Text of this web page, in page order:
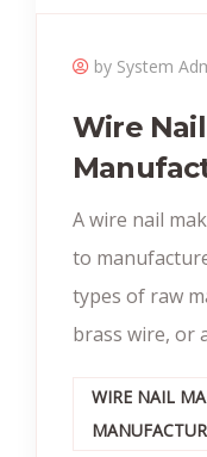
by System
Wire
A wire nail
to
types of raw
brass wire, or
WIRE NAIL